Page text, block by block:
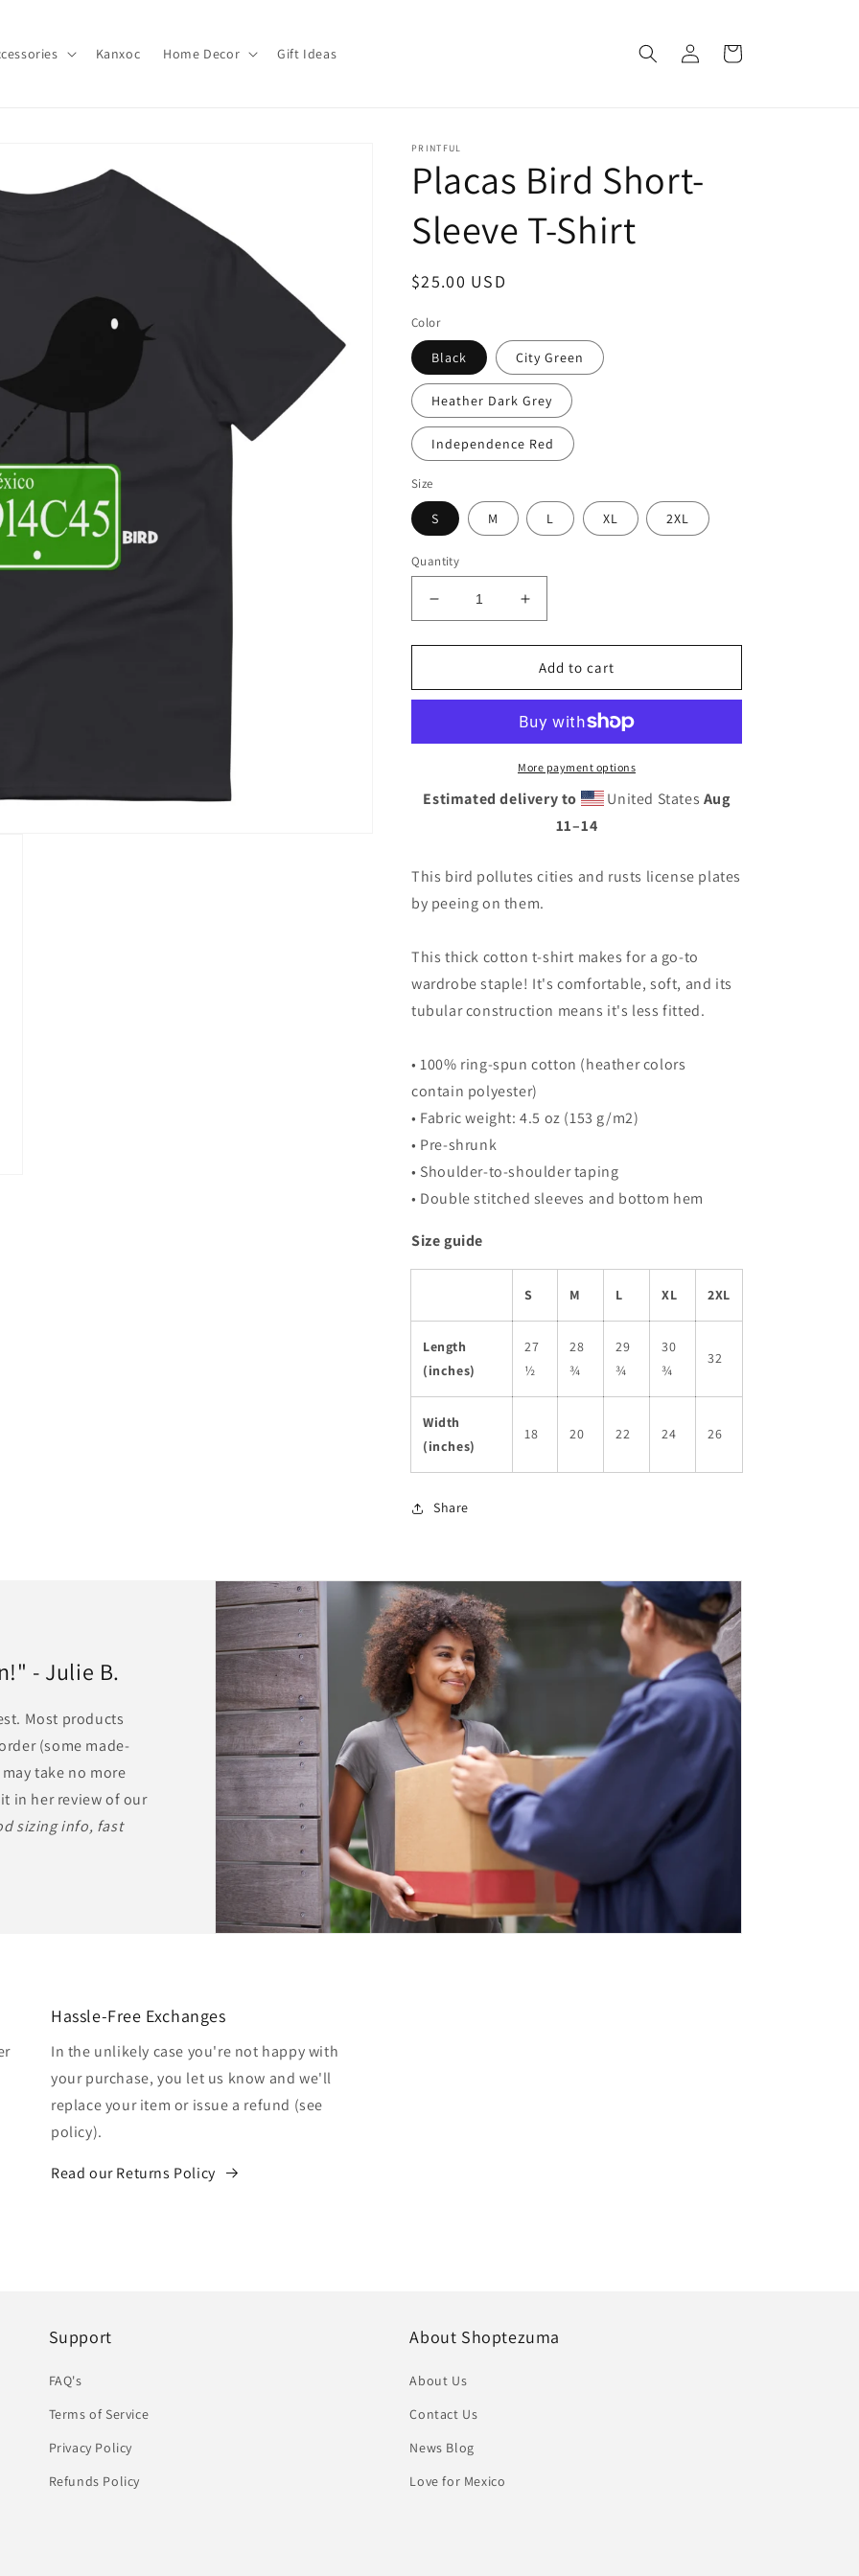
Kanxoc Home Decor Gift Ideas
Log
in
Cart
PRINTFUL
Placas Bird Short-
Sleeve T-Shirt
Regular
$25.00 USD
Color
Black City Green
Heather Dark Grey
Independence Red
Size
S M L XL 2XL
Quantity
Decrease
quantity
for
Bird
T-
Increase
quantity
for
Placas
Bird
Sleeve
T-
Shirt
Add to cart
More payment options
Estimated delivery to United States Aug
11⁠–14
This bird pollutes cities and rusts license plates
by peeing on them.
This thick cotton t-shirt makes for a go-to
wardrobe staple! It's comfortable, soft, and its
tubular construction means it's less fitted.
• 100% ring-spun cotton (heather colors
contain polyester)
• Fabric weight: 4.5 oz (153 g/m2)
• Pre-shrunk
• Shoulder-to-shoulder taping
• Double stitched sleeves and bottom hem
Size guide
S M L XL 2XL
Length
(inches)
27
½
28
¾
29
¾
30
¾
32
Width
(inches)
18 20 22 24 26
Share
- Julie B.
Most products
(some made-
take no more
in her review of our
sizing info, fast
Hassle-Free Exchanges
In the unlikely case you're not happy with
your purchase, you let us know and we'll
replace your item or issue a refund (see
policy).
Read our Returns Policy
Support
FAQ's
Terms of Service
Privacy Policy
Refunds Policy
About Shoptezuma
About Us
Contact Us
News Blog
Love for Mexico